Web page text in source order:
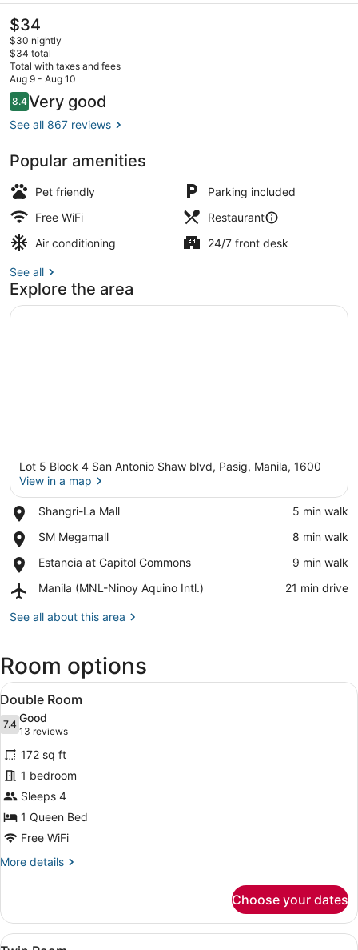
The
current
price
is
$34
$34
$30 nightly
$34 total
Total with taxes and fees
Aug 9 - Aug 10
Reviews
8.48.4 out of 10
Very good
See all 867 reviews
Popular amenities
Pet friendly
Parking included
Free WiFi
Restaurant
Air conditioning
24/7 front desk
See all
Explore the area
Lot 5 Block 4 San Antonio Shaw blvd, Pasig, Manila, 1600
View in a map
Shangri-La Mall
Place,
La
‪5 min walk‬
SM Megamall
Place,
Megamall
‪8 min walk‬
Estancia at Capitol Commons
Place,
at
Commons
‪9 min walk‬
Manila (MNL-Ninoy Aquino Intl.)
Airport,
(MNL-
Intl.)
‪21 min drive‬
See all about this area
Room options
View
all
photos
for
Double
Room
A hotel room with a large bed,
11
Double Room
7.47.4 out of 10
Good
13 reviews
(13
reviews)
172 sq ft
1 bedroom
Sleeps 4
1 Queen Bed
Free WiFi
More details
More
Room
Choose your dates
View
A hotel room with two beds, a